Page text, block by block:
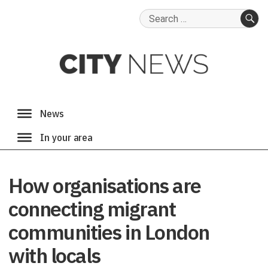
Search
How organisations are
connecting migrant
communities in London
with locals